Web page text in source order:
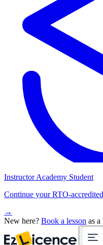
Instructor Academy Student
Continue your RTO-
→
New here? Book a lesson as a